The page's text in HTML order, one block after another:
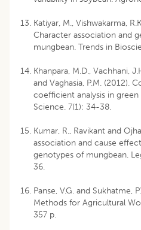
Katiyar, M., Vishwakarma,
Character association and
mungbean. Trends in
Khanpara, M.D., Vachhani,
and Vaghasia, P.M. (2012).
coefficient analysis in
Science. 7(1): 34-38.
Kumar, R., Ravikant and
association and cause
genotypes of mungbean.
36.
Panse, V.G. and Sukhatme,
Methods for Agricultural
357 p.